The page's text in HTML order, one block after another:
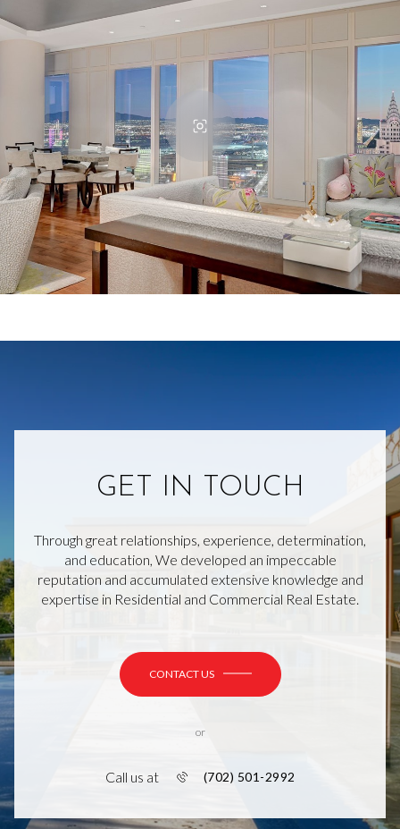
GET IN TOUCH
Through great relationships, experience, determination,
and education, We developed an impeccable
reputation and accumulated extensive knowledge and
expertise in Residential and Commercial Real Estate.
CONTACT US
or
Call us at (702) 501-2992